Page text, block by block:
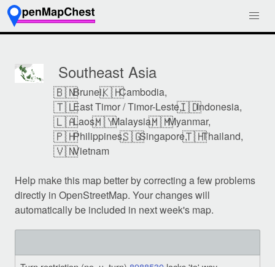
Southeast Asia
🇧🇳Brunei,🇰🇭Cambodia,
🇹🇱East Timor / Timor-Leste,🇮🇩Indonesia,
🇱🇦Laos,🇲🇾Malaysia,🇲🇲Myanmar,
🇵🇭Philippines,🇸🇬Singapore,🇹🇭Thailand,
🇻🇳Vietnam
Help make this map better by correcting a few problems
directly in OpenStreetMap. Your changes will
automatically be included in next week's map.